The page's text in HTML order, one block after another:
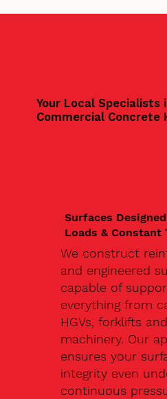
Your Local Specialists
Commercial Concrete
Surfaces
Loads & Constant
We construct
and engineered
capable of
everything from
HGVs, forklifts
machinery. Our
ensures your
integrity even
continuous